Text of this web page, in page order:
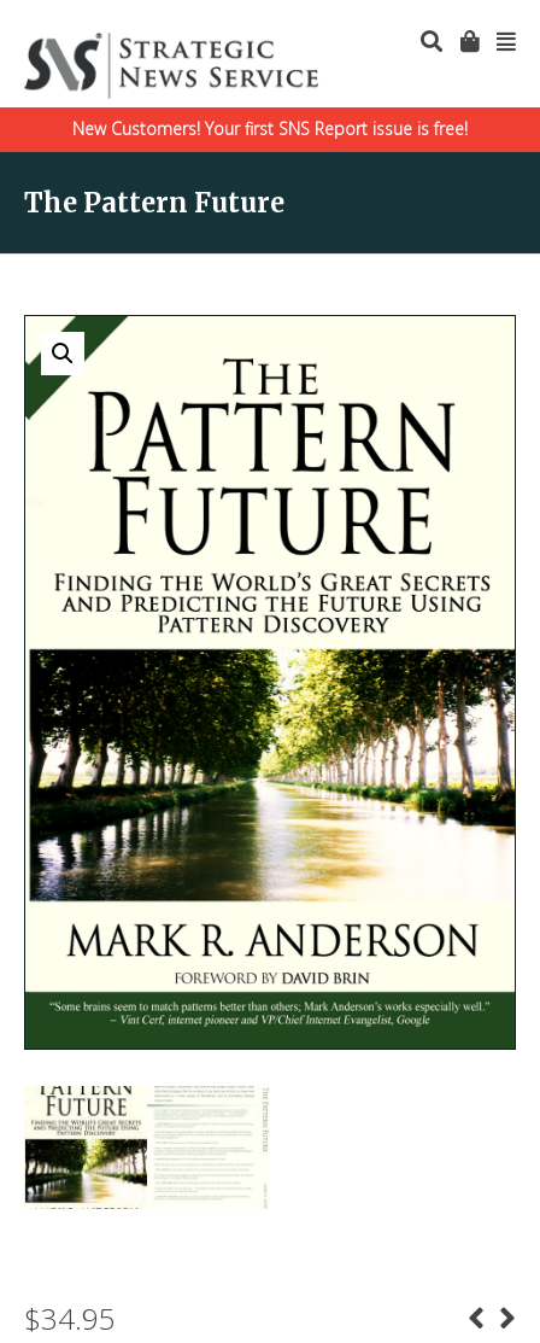
New Customers! Your first SNS Report issue is free!
The Pattern Future
$34.95